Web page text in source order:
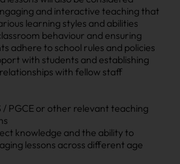
and interactive teaching that
learning styles and abilities
behaviour and ensuring
adhere to school rules and policies
with students and establishing
with fellow staff
/ PGCE or other relevant teaching
knowledge and the ability to
lessons across different age